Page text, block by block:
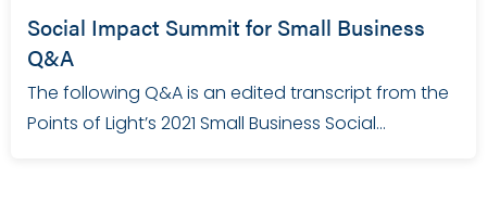
Social Impact Summit for Small Business
Q&A
The following Q&A is an edited transcript from the
Points of Light’s 2021 Small Business Social…